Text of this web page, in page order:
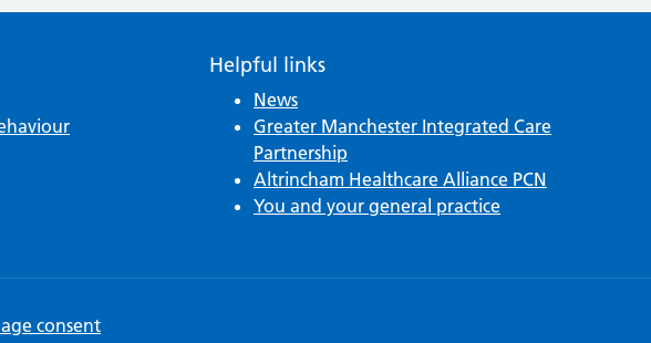
Helpful links
News
Greater Manchester Integrated Care
Partnership
Altrincham Healthcare Alliance PCN
You and your general practice
consent